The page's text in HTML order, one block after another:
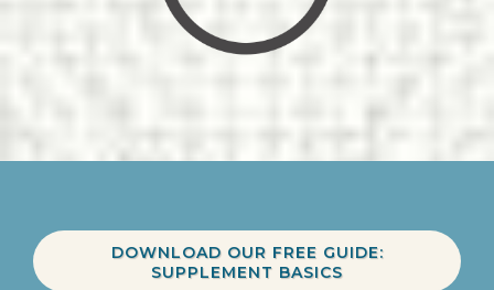
DOWNLOAD OUR FREE GUIDE:
SUPPLEMENT BASICS